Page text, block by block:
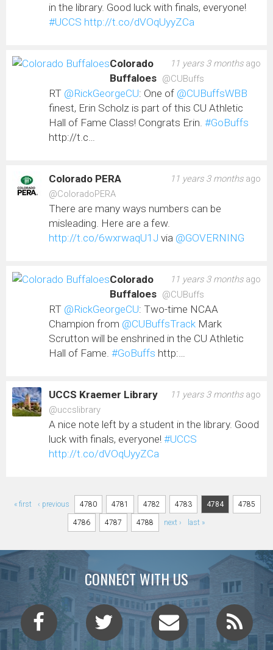
in the library. Good luck with finals, everyone!
#UCCS http://t.co/dVOqUyyZCa
11 years 3 monthsago
Colorado
Buffaloes @CUBuffs
RT @RickGeorgeCU: One of @CUBuffsWBB
finest, Erin Scholz is part of this CU Athletic
Hall of Fame Class! Congrats Erin. #GoBuffs
http://t.c…
11 years 3 monthsago
Colorado PERA
@ColoradoPERA
There are many ways numbers can be
misleading. Here are a few.
http://t.co/6wxrwaqU1J via @GOVERNING
11 years 3 monthsago
Colorado
Buffaloes @CUBuffs
RT @RickGeorgeCU: Two-time NCAA
Champion from @CUBuffsTrack Mark
Scrutton will be enshrined in the CU Athletic
Hall of Fame. #GoBuffs http:…
11 years 3 monthsago
UCCS Kraemer Library
@uccslibrary
A nice note left by a student in the library. Good
luck with finals, everyone! #UCCS
http://t.co/dVOqUyyZCa
Pages
« first ‹ previous 4780 4781 4782 4783 4784 4785
4786 4787 4788 next › last »
CONNECT WITH US